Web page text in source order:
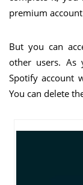
premium
But you can
other users. As
Spotify account
You can delete